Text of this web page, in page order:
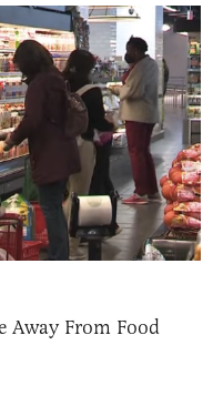
Away From Food